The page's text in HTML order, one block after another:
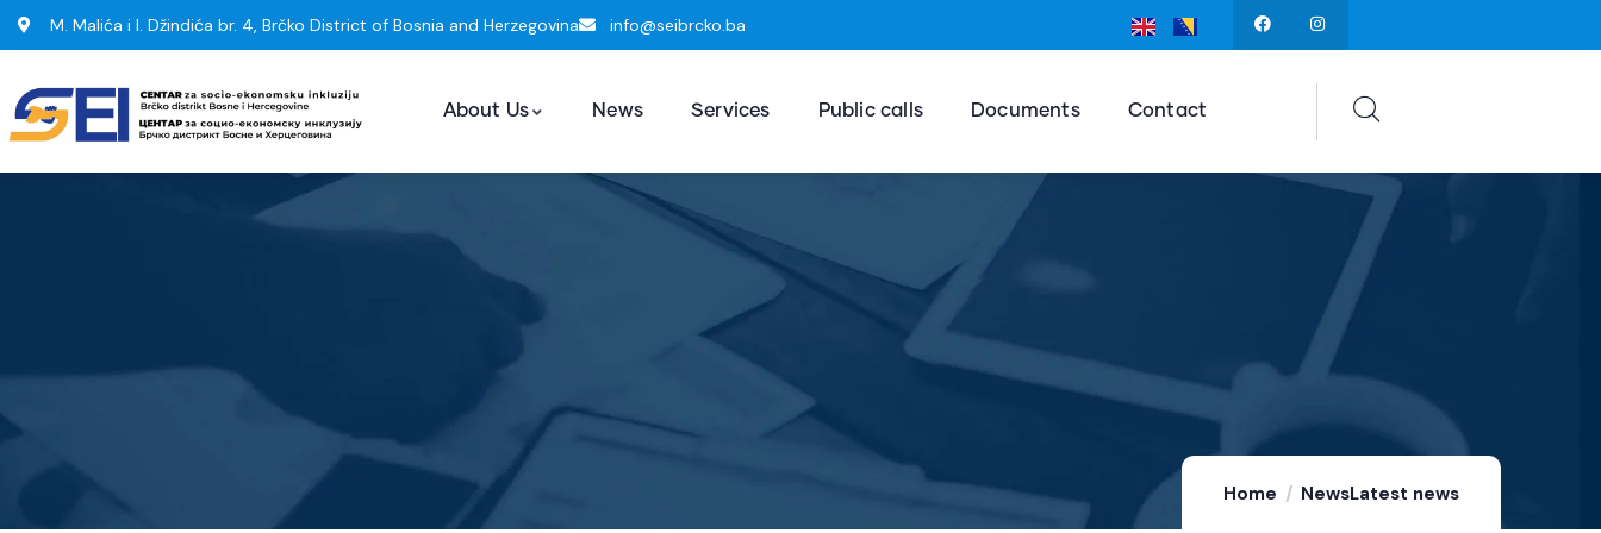
M. Malića i I. Džindića br. 4, Brčko District of Bosnia and Herzegovina info@seibrcko.ba
About Us News Services Public calls Documents Contact
Home NewsLatest news